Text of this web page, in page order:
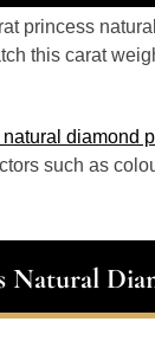
princess
this carat
natural diamond
such as
Natural